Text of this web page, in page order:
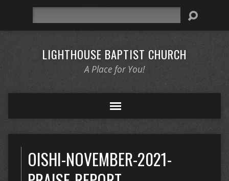
LIGHTHOUSE BAPTIST CHURCH
A Place for You!
OISHI-NOVEMBER-2021-